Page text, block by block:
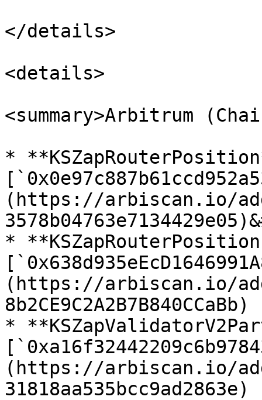
</details>
<details>
<summary>Arbitrum
*
(https://arbiscan.io/
*
(https://arbiscan.io/
8b2CE9C2A2B7B840CCaBb)
*
(https://arbiscan.io/
31818aa535bcc9ad2863e)